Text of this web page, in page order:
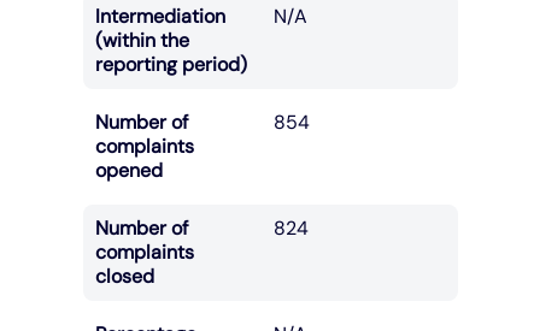
Intermediation
(within the
reporting period)
N/A
Number of
complaints
opened
854
Number of
complaints
closed
824